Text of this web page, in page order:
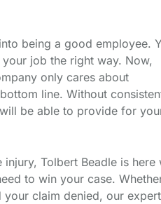
being a good employee.
job the right way. Now,
only cares about
line. Without
be able to provide for
Tolbert Beadle is here
to win your case.
your claim denied, our